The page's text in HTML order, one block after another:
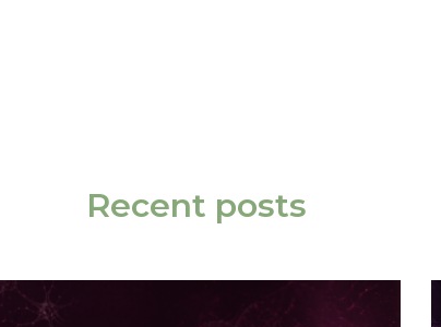
Recent posts